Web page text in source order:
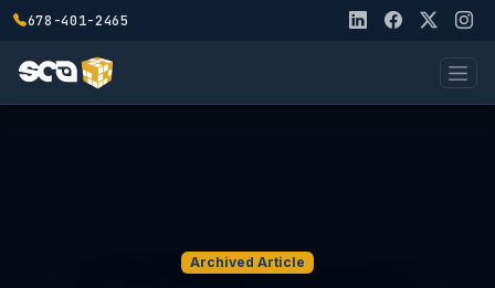
678-401-2465
Archived Article